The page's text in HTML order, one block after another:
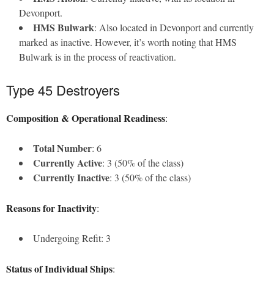
Devonport.
HMS Bulwark: Also located in Devonport and currently
marked as inactive. However, it’s worth noting that HMS
Bulwark is in the process of reactivation.
Type 45 Destroyers
Composition & Operational Readiness:
Total Number: 6
Currently Active: 3 (50% of the class)
Currently Inactive: 3 (50% of the class)
Reasons for Inactivity:
Undergoing Refit: 3
Status of Individual Ships: